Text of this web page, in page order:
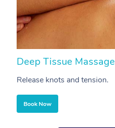
Deep Tissue Massage
Release knots and tension.
Book Now